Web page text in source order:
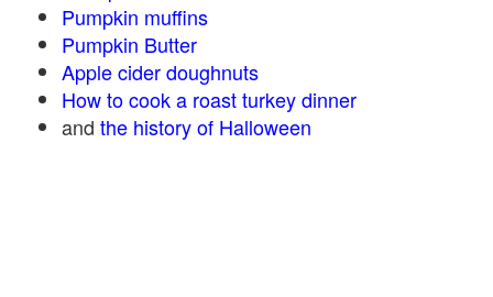
Pumpkin muffins
Pumpkin Butter
Apple cider doughnuts
How to cook a roast turkey dinner
and the history of Halloween